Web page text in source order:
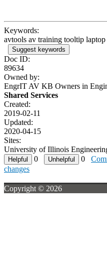
Keywords:
avtools av training tooltip
Suggest keywords
Doc ID:
89634
Owned by:
EngrIT AV KB Owners in
Shared Services
Created:
2019-02-11
Updated:
2020-04-15
Sites:
University of Illinois
0
0
changes
Copyright © 2026